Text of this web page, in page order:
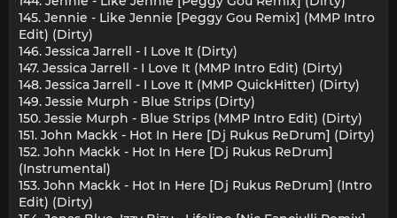
145. Jennie - Like Jennie [Peggy Gou Remix] (MMP Intro
Edit) (Dirty)
146. Jessica Jarrell - I Love It (Dirty)
147. Jessica Jarrell - I Love It (MMP Intro Edit) (Dirty)
148. Jessica Jarrell - I Love It (MMP QuickHitter) (Dirty)
149. Jessie Murph - Blue Strips (Dirty)
150. Jessie Murph - Blue Strips (MMP Intro Edit) (Dirty)
151. John Mackk - Hot In Here [Dj Rukus ReDrum] (Dirty)
152. John Mackk - Hot In Here [Dj Rukus ReDrum]
(Instrumental)
153. John Mackk - Hot In Here [Dj Rukus ReDrum] (Intro
Edit) (Dirty)